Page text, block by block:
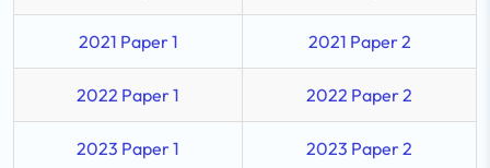
2021 Paper 1 2021 Paper 2
2022 Paper 1 2022 Paper 2
2023 Paper 1 2023 Paper 2